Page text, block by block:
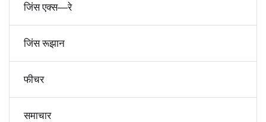
जिंस एक्स—रे
जिंस रूझान
फीचर
समाचार